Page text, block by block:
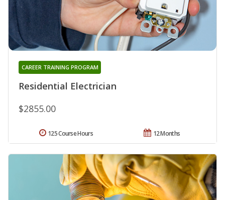
Residential Electrician
CAREER TRAINING PROGRAM
$2855.00
12 Months
125 Course Hours